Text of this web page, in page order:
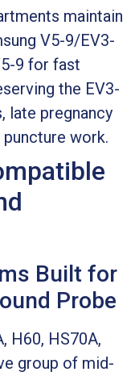
maintain
V5-9/EV3-
9 for fast
the EV3-
late pregnancy
work.
Built for
Probe
H60, HS70A,
group of mid-